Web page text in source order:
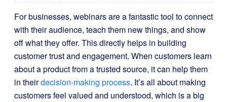
For businesses, webinars are a fantastic tool to connect
with their audience, teach them new things, and show
off what they offer. This directly helps in building
customer trust and engagement. When customers learn
about a product from a trusted source, it can help them
in theirdecision-making process. It’s all about making
customers feel valued and understood, which is a big